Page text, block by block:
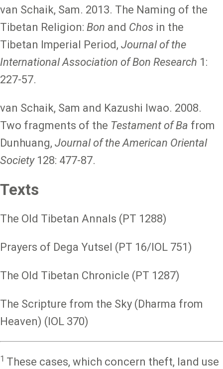
van Schaik, Sam. 2013. The Naming of the
Tibetan Religion: Bon and Chos in the
Tibetan Imperial Period, Journal of the
International Association of Bon Research 1:
227-57.
van Schaik, Sam and Kazushi Iwao. 2008.
Two fragments of the Testament of Ba from
Dunhuang, Journal of the American Oriental
Society128: 477-87.
Texts
The Old Tibetan Annals (PT 1288)
Prayers of Dega Yutsel (PT 16/IOL 751)
The Old Tibetan Chronicle (PT 1287)
The Scripture from the Sky (Dharma from
Heaven) (IOL 370)
1 These cases, which concern theft, land use